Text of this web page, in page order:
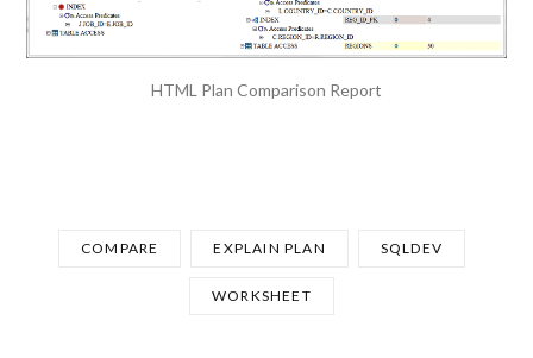
HTML Plan Comparison Report
COMPARE EXPLAIN PLAN SQLDEV
WORKSHEET